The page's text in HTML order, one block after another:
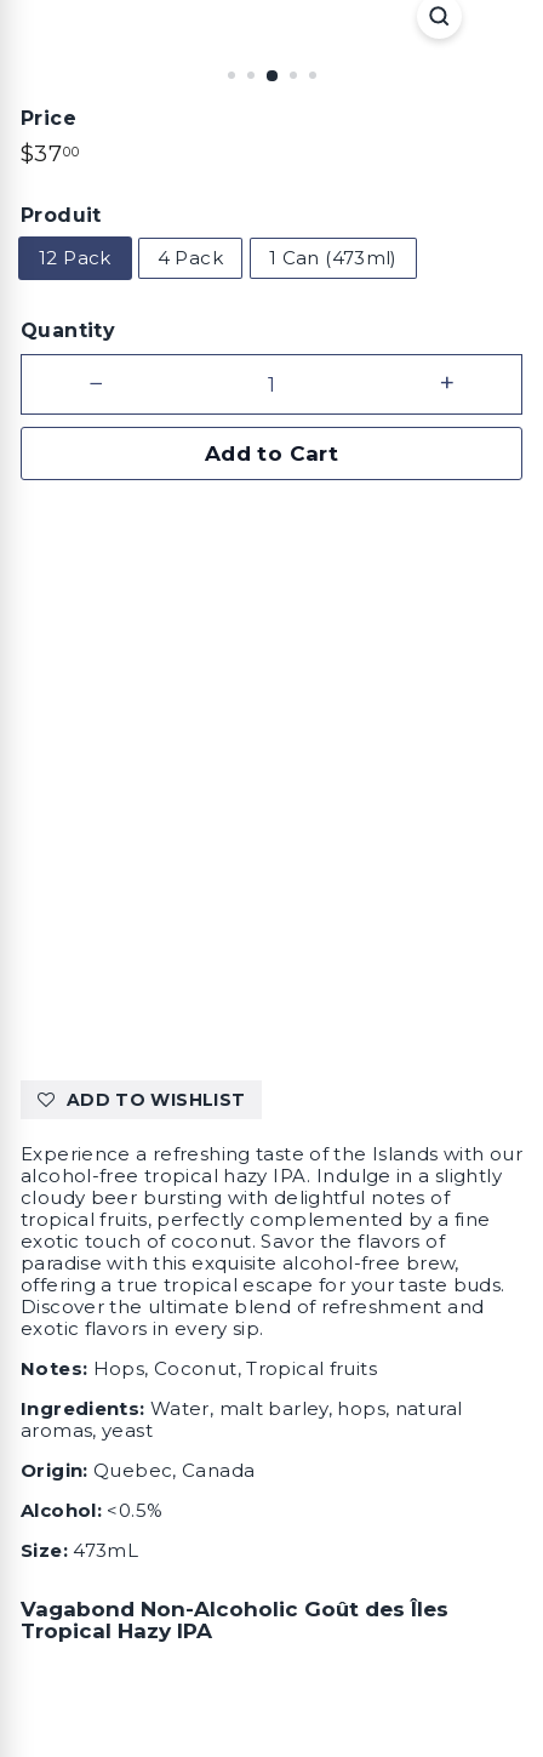
Price
Regular
$3700$37.00
Produit
12 Pack
4 Pack 1 Can (473ml)
Quantity
− +
Add to Cart
ADD TO WISHLIST
Experience a refreshing taste of the Islands with our
alcohol-free tropical hazy IPA. Indulge in a slightly
cloudy beer bursting with delightful notes of
tropical fruits, perfectly complemented by a fine
exotic touch of coconut. Savor the flavors of
paradise with this exquisite alcohol-free brew,
offering a true tropical escape for your taste buds.
Discover the ultimate blend of refreshment and
exotic flavors in every sip.
Notes: Hops, Coconut, Tropical fruits
Ingredients: Water, malt barley, hops, natural
aromas, yeast
Origin: Quebec, Canada
Alcohol: <0.5%
Size:473mL
Vagabond Non-Alcoholic Goût des Îles
Tropical Hazy IPA